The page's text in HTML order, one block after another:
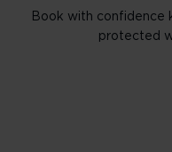
Book with confidence
protected